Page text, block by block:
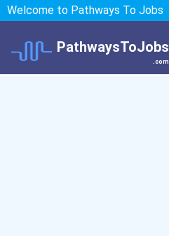
Welcome to Pathways To Jobs
PathwaysToJobs
.com